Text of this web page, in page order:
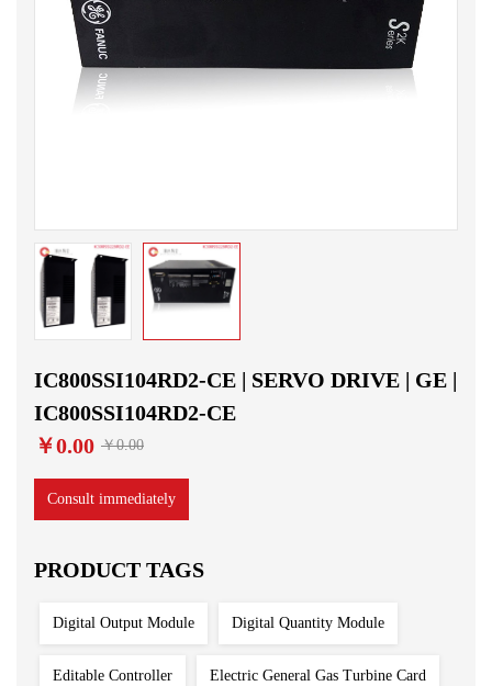
IC800SSI104RD2-CE | SERVO DRIVE | GE |
IC800SSI104RD2-CE
￥0.00 ￥0.00
Consult immediately
PRODUCT TAGS
Digital Output Module Digital Quantity Module
Editable Controller Electric General Gas Turbine Card